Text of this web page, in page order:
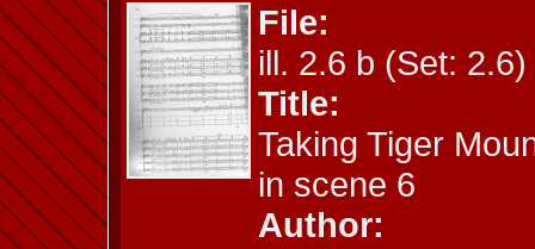
File:
ill. 2.6 b (Set: 2.6)
Title:
Taking Tiger
in scene 6
Author: